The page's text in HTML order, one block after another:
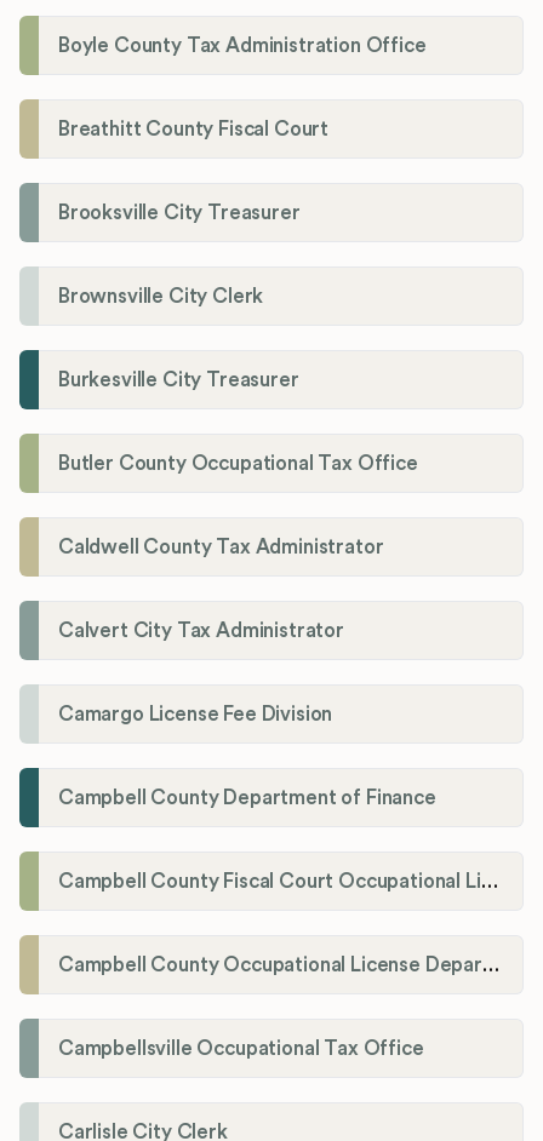
Boyle County Tax Administration Office
Breathitt County Fiscal Court
Brooksville City Treasurer
Brownsville City Clerk
Burkesville City Treasurer
Butler County Occupational Tax Office
Caldwell County Tax Administrator
Calvert City Tax Administrator
Camargo License Fee Division
Campbell County Department of Finance
Campbell County Fiscal Court Occupational License Office
Campbell County Occupational License Department
Campbellsville Occupational Tax Office
Carlisle City Clerk